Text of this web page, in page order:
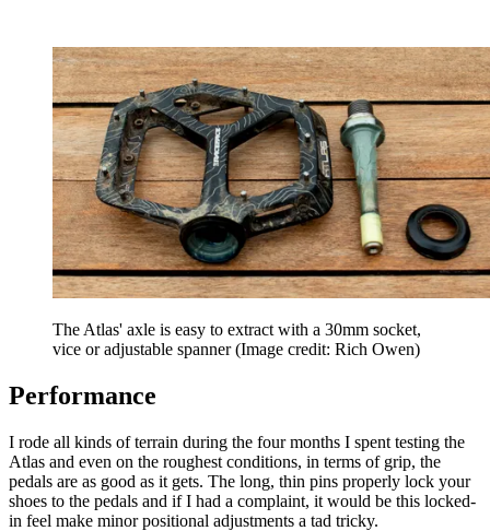
The Atlas' axle is easy to extract with a 30mm socket,
vice or adjustable spanner(Image credit: Rich Owen)
Performance
I rode all kinds of terrain during the four months I spent testing the
Atlas and even on the roughest conditions, in terms of grip, the
pedals are as good as it gets. The long, thin pins properly lock your
shoes to the pedals and if I had a complaint, it would be this locked-
in feel make minor positional adjustments a tad tricky.